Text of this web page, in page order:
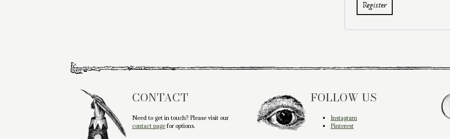
Register
CONTACT
Need to get in touch? Please visit our
contact page for options.
FOLLOW US
Instagram
Pinterest